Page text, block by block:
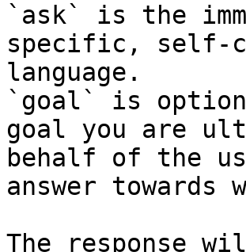
`ask` is the
specific, self-
language.
`goal` is
goal you are
behalf of the
answer
The response